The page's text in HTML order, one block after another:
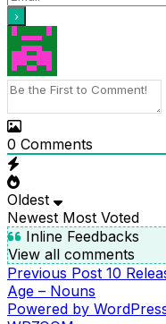
0 Comments
Oldest
Newest Most Voted
Inline Feedbacks
View all comments
POST
NAVIGATION
Previous
Post
Previous Post 10
Age – Nouns
Powered by